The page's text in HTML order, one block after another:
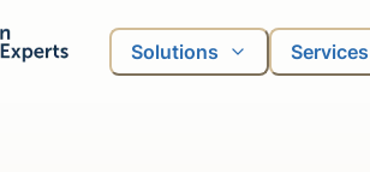
Solutions Services